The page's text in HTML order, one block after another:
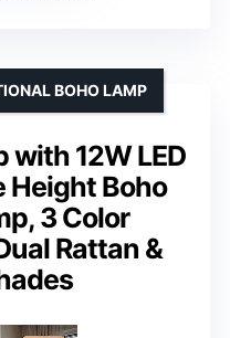
with 12W LED
Height Boho
3 Color
Rattan &
BOHO LAMP